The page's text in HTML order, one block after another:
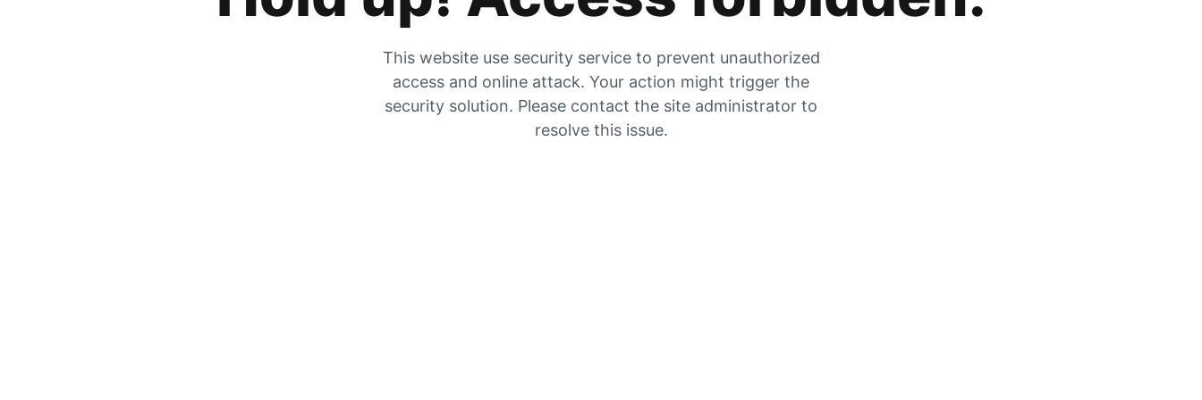
This website use security service to prevent unauthorized
access and online attack. Your action might trigger the
security solution. Please contact the site administrator to
resolve this issue.